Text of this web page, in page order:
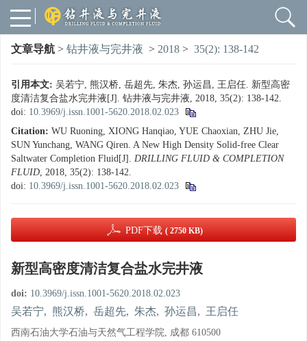
文章导航 > 钻井液与完井液 > 2018 > 35(2): 138-142
引用本文: 吴若宁, 熊汉桥, 岳超先, 朱杰, 孙运昌, 王启任. 新型高密
度清洁复合盐水完井液[J]. 钻井液与完井液, 2018, 35(2): 138-142.
doi: 10.3969/j.issn.1001-5620.2018.02.023
Citation: WU Ruoning, XIONG Hanqiao, YUE Chaoxian, ZHU Jie,
SUN Yunchang, WANG Qiren. A New High Density Solid-free Clear
Saltwater Completion Fluid[J]. DRILLING FLUID & COMPLETION
FLUID, 2018, 35(2): 138-142.
doi: 10.3969/j.issn.1001-5620.2018.02.023
PDF下载 ( 2750 KB)
新型高密度清洁复合盐水完井液
doi: 10.3969/j.issn.1001-5620.2018.02.023
吴若宁, 熊汉桥, 岳超先, 朱杰, 孙运昌, 王启任
西南石油大学石油与天然气工程学院, 成都 610500